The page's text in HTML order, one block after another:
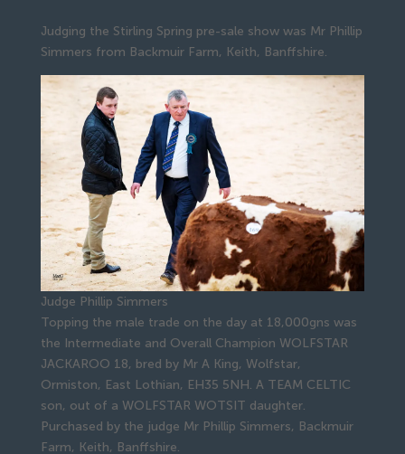
Judging the Stirling Spring pre-sale show was Mr Phillip
Simmers from Backmuir Farm, Keith, Banffshire.
Judge Phillip Simmers
Topping the male trade on the day at 18,000gns was
the Intermediate and Overall Champion WOLFSTAR
JACKAROO 18, bred by Mr A King, Wolfstar,
Ormiston, East Lothian, EH35 5NH. A TEAM CELTIC
son, out of a WOLFSTAR WOTSIT daughter.
Purchased by the judge Mr Phillip Simmers, Backmuir
Farm, Keith, Banffshire.